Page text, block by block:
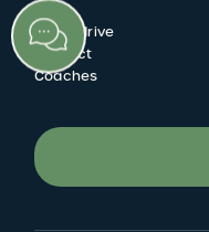
FOOTER
My Codrive
Contact
Coaches